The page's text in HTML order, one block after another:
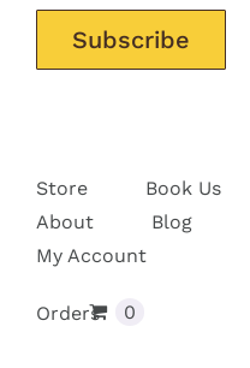
Store Book Us
About
Blog
My Account
Orders 0